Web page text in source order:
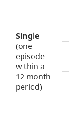
Single
(one
episode
within a
12 month
period)